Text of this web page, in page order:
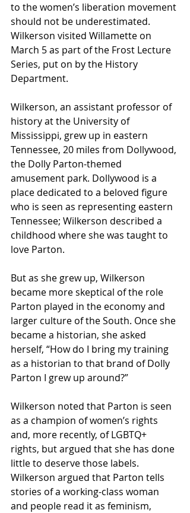
to the women’s liberation movement
should not be underestimated.
Wilkerson visited Willamette on
March 5 as part of the Frost Lecture
Series, put on by the History
Department.
Wilkerson, an assistant professor of
history at the University of
Mississippi, grew up in eastern
Tennessee, 20 miles from Dollywood,
the Dolly Parton-themed
amusement park. Dollywood is a
place dedicated to a beloved figure
who is seen as representing eastern
Tennessee; Wilkerson described a
childhood where she was taught to
love Parton.
But as she grew up, Wilkerson
became more skeptical of the role
Parton played in the economy and
larger culture of the South. Once she
became a historian, she asked
herself, “How do I bring my training
as a historian to that brand of Dolly
Parton I grew up around?”
Wilkerson noted that Parton is seen
as a champion of women’s rights
and, more recently, of LGBTQ+
rights, but argued that she has done
little to deserve those labels.
Wilkerson argued that Parton tells
stories of a working-class woman
and people read it as feminism,